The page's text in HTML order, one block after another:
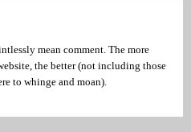
mean comment. The more
the better (not including those
to whinge and moan).